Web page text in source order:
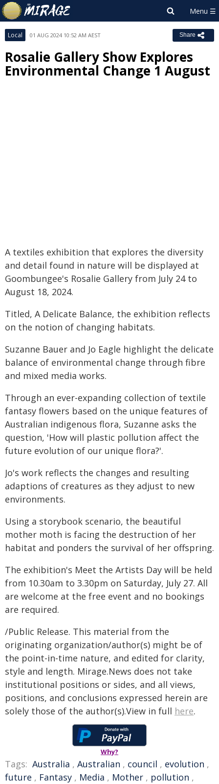
Local 01 AUG 2024 10:52 AM AEST Share
Rosalie Gallery Show Explores
Environmental Change 1 August
A textiles exhibition that explores the diversity
and detail found in nature will be displayed at
Goombungee's Rosalie Gallery from July 24 to
August 18, 2024.
Titled, A Delicate Balance, the exhibition reflects
on the notion of changing habitats.
Suzanne Bauer and Jo Eagle highlight the delicate
balance of environmental change through fibre
and mixed media works.
Through an ever-expanding collection of textile
fantasy flowers based on the unique features of
Australian indigenous flora, Suzanne asks the
question, 'How will plastic pollution affect the
future evolution of our unique flora?'.
Jo's work reflects the changes and resulting
adaptions of creatures as they adjust to new
environments.
Using a storybook scenario, the beautiful
mother moth is facing the destruction of her
habitat and ponders the survival of her offspring.
The exhibition's Meet the Artists Day will be held
from 10.30am to 3.30pm on Saturday, July 27. All
are welcome at the free event and no bookings
are required.
/Public Release. This material from the
originating organization/author(s) might be of
the point-in-time nature, and edited for clarity,
style and length. Mirage.News does not take
institutional positions or sides, and all views,
positions, and conclusions expressed herein are
solely those of the author(s).View in full here.
Why?
Tags: Australia , Australian , council , evolution ,
future , Fantasy , Media , Mother , pollution ,